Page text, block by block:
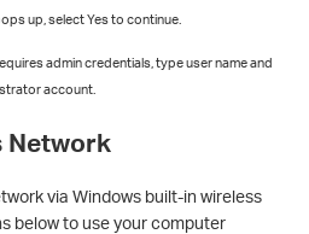
up, select Yes to continue.
admin credentials, type user name and
account.
Network
via Windows built-in wireless
below to use your computer